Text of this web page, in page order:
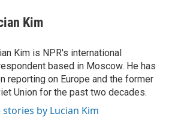
Kim
Kim is NPR's international
based in Moscow. He has
reporting on Europe and the former
Union for the past two decades.
stories by Lucian Kim